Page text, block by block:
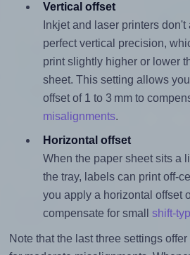
Vertical offset
Inkjet and laser printers
perfect vertical precision,
print slightly higher or lower
sheet. This setting allows
offset of 1 to 3 mm to
misalignments.
Horizontal offset
When the paper sheet sits a
the tray, labels can print off-
you apply a horizontal offset
compensate for small shift-
Note that the last three settings